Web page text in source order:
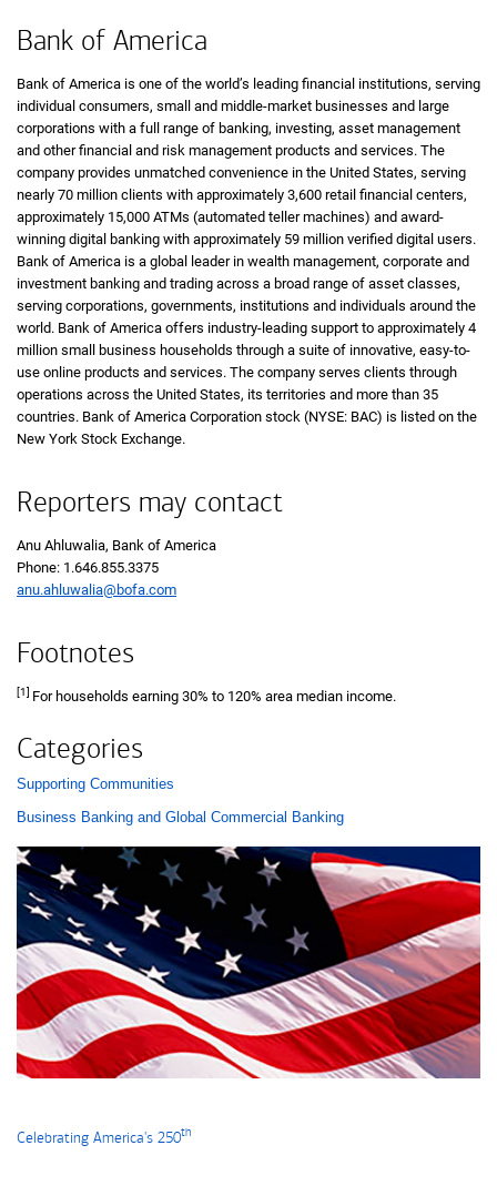
Bank of America
Bank of America is one of the world’s leading financial institutions, serving
individual consumers, small and middle-market businesses and large
corporations with a full range of banking, investing, asset management
and other financial and risk management products and services. The
company provides unmatched convenience in the United States, serving
nearly 70 million clients with approximately 3,600 retail financial centers,
approximately 15,000 ATMs (automated teller machines) and award-
winning digital banking with approximately 59 million verified digital users.
Bank of America is a global leader in wealth management, corporate and
investment banking and trading across a broad range of asset classes,
serving corporations, governments, institutions and individuals around the
world. Bank of America offers industry-leading support to approximately 4
million small business households through a suite of innovative, easy-to-
use online products and services. The company serves clients through
operations across the United States, its territories and more than 35
countries. Bank of America Corporation stock (NYSE: BAC) is listed on the
New York Stock Exchange.
Reporters may contact
Anu Ahluwalia, Bank of America
Phone: one six four six eight five five three three seven five
1.646.855.3375
anu.ahluwalia@bofa.com
Footnotes
[1] For households earning thirty percent
30% to one hundred twenty percent
120% area median income.
Categories
List with 2 items.
Supporting Communities
Business Banking and Global Commercial Banking
Celebrating America's 250th